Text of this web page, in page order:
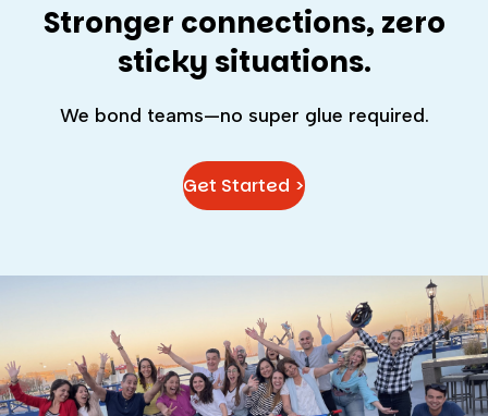
Stronger connections, zero
sticky situations.
We bond teams—no super glue required.
Get Started >